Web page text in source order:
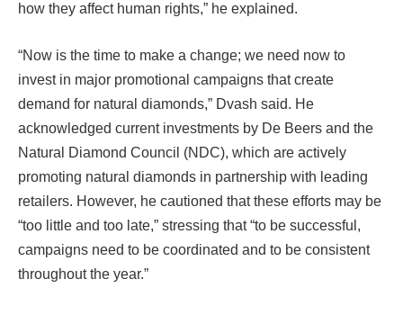
how they affect human rights,” he explained.
“Now is the time to make a change; we need now to
invest in major promotional campaigns that create
demand for natural diamonds,” Dvash said. He
acknowledged current investments by De Beers and the
Natural Diamond Council (NDC), which are actively
promoting natural diamonds in partnership with leading
retailers. However, he cautioned that these efforts may be
“too little and too late,” stressing that “to be successful,
campaigns need to be coordinated and to be consistent
throughout the year.”